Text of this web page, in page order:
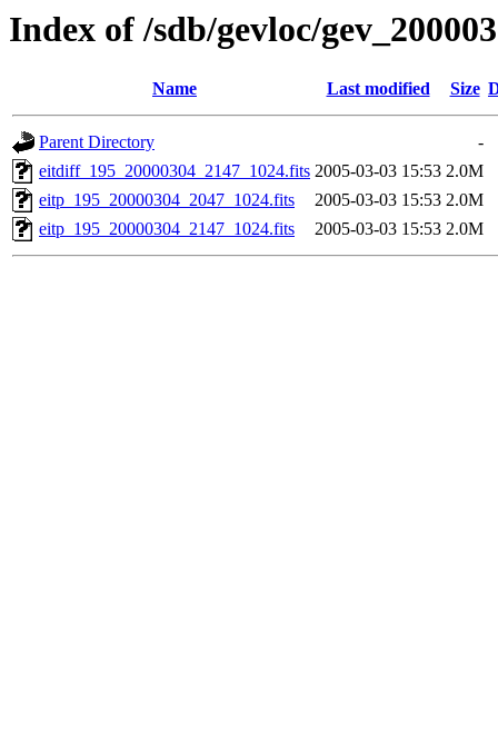
Index of /sdb/gevloc/
Name Last modified Size
Parent Directory
-
eitdiff_195_20000304_2147_1024.fits 2005-03-03 15:53 2.0M
eitp_195_20000304_2047_1024.fits
2005-03-03 15:53 2.0M
eitp_195_20000304_2147_1024.fits
2005-03-03 15:53 2.0M